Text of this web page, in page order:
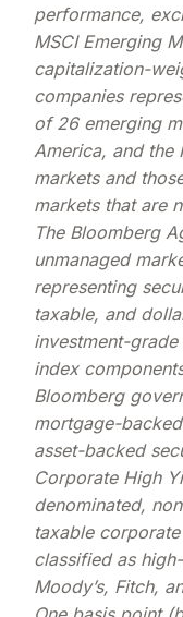
performance,
MSCI Emerging
capitalization-
companies
of 26 emerging
America, and the
markets and
markets that are
The Bloomberg
unmanaged
representing
taxable, and
investment-
index
Bloomberg
mortgage-
asset-backed
Corporate High
denominated,
taxable
classified as
Moody’s, Fitch,